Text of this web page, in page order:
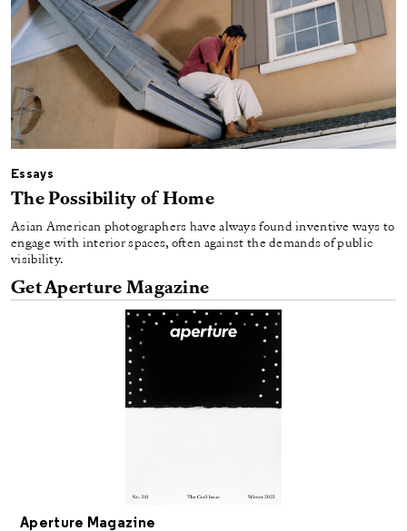
Essays
The Possibility of Home
Asian American photographers have always found inventive ways to
engage with interior spaces, often against the demands of public
visibility.
Get Aperture Magazine
Aperture Magazine